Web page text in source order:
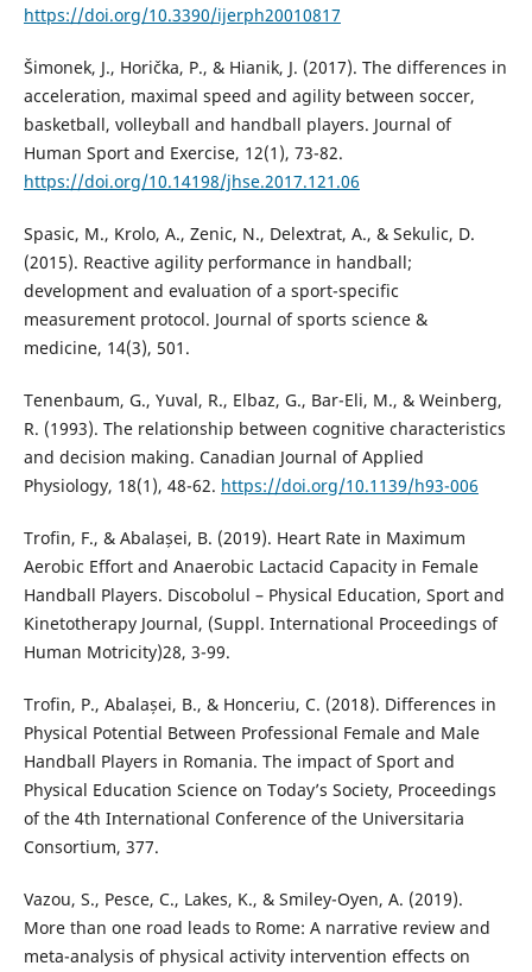
https://doi.org/10.3390/ijerph20010817
Šimonek, J., Horička, P., & Hianik, J. (2017). The differences in
acceleration, maximal speed and agility between soccer,
basketball, volleyball and handball players. Journal of
Human Sport and Exercise, 12(1), 73-82.
https://doi.org/10.14198/jhse.2017.121.06
Spasic, M., Krolo, A., Zenic, N., Delextrat, A., & Sekulic, D.
(2015). Reactive agility performance in handball;
development and evaluation of a sport-specific
measurement protocol. Journal of sports science &
medicine, 14(3), 501.
Tenenbaum, G., Yuval, R., Elbaz, G., Bar-Eli, M., & Weinberg,
R. (1993). The relationship between cognitive characteristics
and decision making. Canadian Journal of Applied
Physiology, 18(1), 48-62. https://doi.org/10.1139/h93-006
Trofin, F., & Abalașei, B. (2019). Heart Rate in Maximum
Aerobic Effort and Anaerobic Lactacid Capacity in Female
Handball Players. Discobolul – Physical Education, Sport and
Kinetotherapy Journal, (Suppl. International Proceedings of
Human Motricity)28, 3-99.
Trofin, P., Abalașei, B., & Honceriu, C. (2018). Differences in
Physical Potential Between Professional Female and Male
Handball Players in Romania. The impact of Sport and
Physical Education Science on Today’s Society, Proceedings
of the 4th International Conference of the Universitaria
Consortium, 377.
Vazou, S., Pesce, C., Lakes, K., & Smiley-Oyen, A. (2019).
More than one road leads to Rome: A narrative review and
meta-analysis of physical activity intervention effects on